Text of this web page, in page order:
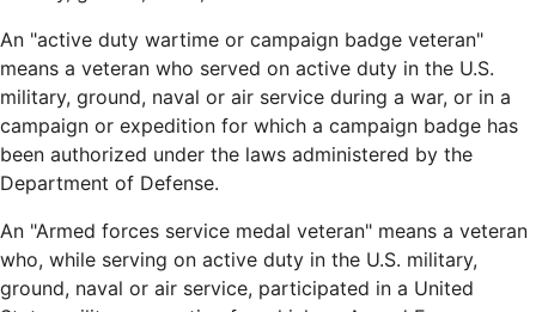
An "active duty wartime or campaign badge veteran"
means a veteran who served on active duty in the U.S.
military, ground, naval or air service during a war, or in a
campaign or expedition for which a campaign badge has
been authorized under the laws administered by the
Department of Defense.
An "Armed forces service medal veteran" means a veteran
who, while serving on active duty in the U.S. military,
ground, naval or air service, participated in a United